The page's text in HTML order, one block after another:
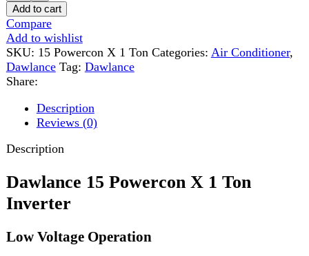
Description
Reviews (0)
Description
Dawlance 15 Powercon X 1 Ton
Low Voltage Operation
Dawlance 15 Powercon X 1 Ton Inverter
fluctuation- as low as 150V
Auto Cleaning of AC Interior
You can now clean the indoor interior including evaporator
of your Split AC from dust particles with our Self